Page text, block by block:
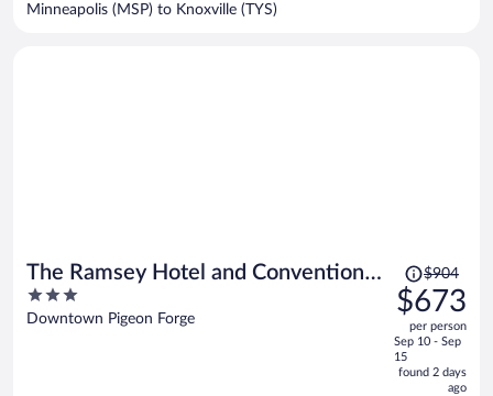
Minneapolis (MSP) to Knoxville (TYS)
The Ramsey Hotel and Convention
Center Pigeon Forge
3
out
Downtown Pigeon Forge
Price
was
$904,
price
is
now
$904
$673
per person
Sep 10 - Sep
15
found 2 days
ago